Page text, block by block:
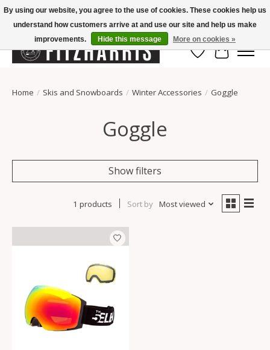
Summer Hours Mon-Fri 11-7, Saturday 10-5, Sunday Closed
Wish List
Cart
Home / Skis and Snowboards / Winter Accessories / Goggle
Goggle
Show filters
1 products Sort by Most viewed
By using our website, you agree to the use of cookies. These cookies help us
understand how customers arrive at and use our site and help us make
improvements.
Hide this message More on cookies »